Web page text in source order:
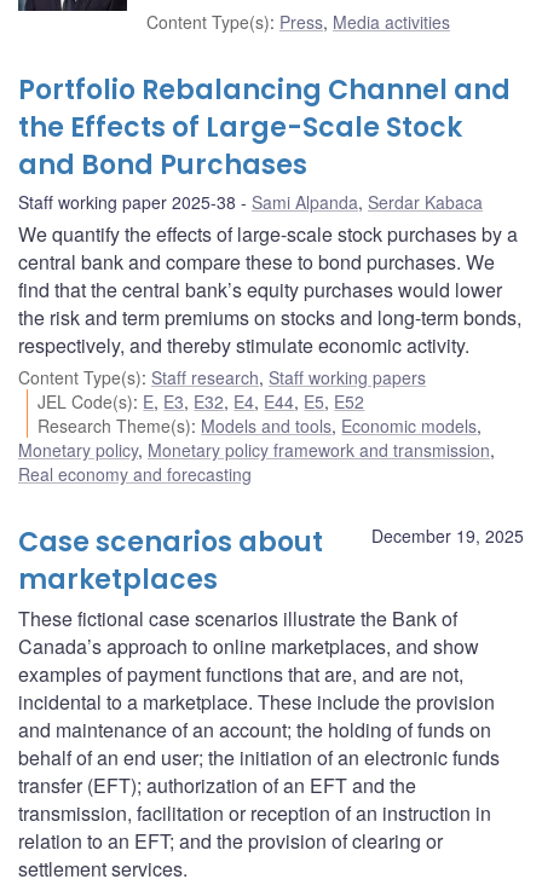
Content Type(s): Press, Media activities
Portfolio Rebalancing Channel and
the Effects of Large-Scale Stock
and Bond Purchases
Staff working paper 2025-38 Sami Alpanda, Serdar Kabaca
We quantify the effects of large-scale stock purchases by a
central bank and compare these to bond purchases. We
find that the central bank’s equity purchases would lower
the risk and term premiums on stocks and long-term bonds,
respectively, and thereby stimulate economic activity.
Content Type(s): Staff research, Staff working papers
JEL Code(s): E, E3, E32, E4, E44, E5, E52
Research Theme(s): Models and tools, Economic models,
Monetary policy, Monetary policy framework and transmission,
Real economy and forecasting
December 19, 2025
Case scenarios about
marketplaces
These fictional case scenarios illustrate the Bank of
Canada’s approach to online marketplaces, and show
examples of payment functions that are, and are not,
incidental to a marketplace. These include the provision
and maintenance of an account; the holding of funds on
behalf of an end user; the initiation of an electronic funds
transfer (EFT); authorization of an EFT and the
transmission, facilitation or reception of an instruction in
relation to an EFT; and the provision of clearing or
settlement services.